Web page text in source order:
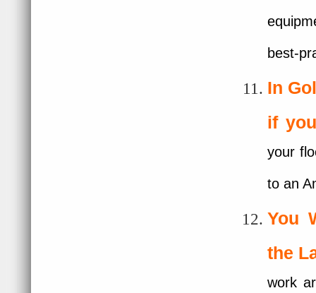
best-
In
if
your
to an
You
the
work